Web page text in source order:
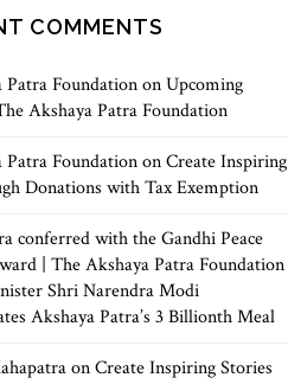
COMMENTS
Patra FoundationonUpcoming
Akshaya Patra Foundation
Patra FoundationonCreate Inspiring
Donations with Tax Exemption
conferred with the Gandhi Peace
| The Akshaya Patra Foundation
Shri Narendra Modi
Akshaya Patra’s 3 Billionth Meal
onCreate Inspiring Stories